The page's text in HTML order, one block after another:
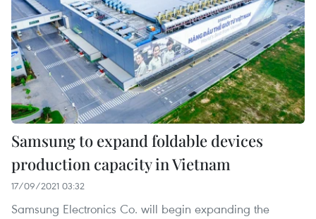
Samsung to expand foldable devices
production capacity in Vietnam
17/09/2021 03:32
Samsung Electronics Co. will begin expanding the